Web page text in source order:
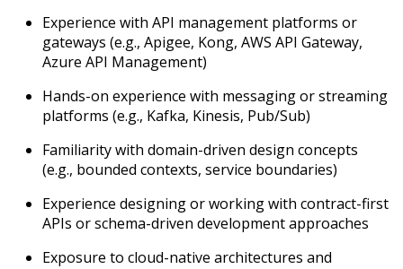
Experience with API management platforms or
gateways (e.g., Apigee, Kong, AWS API Gateway,
Azure API Management)
Hands-on experience with messaging or streaming
platforms (e.g., Kafka, Kinesis, Pub/Sub)
Familiarity with domain-driven design concepts
(e.g., bounded contexts, service boundaries)
Experience designing or working with contract-first
APIs or schema-driven development approaches
Exposure to cloud-native architectures and